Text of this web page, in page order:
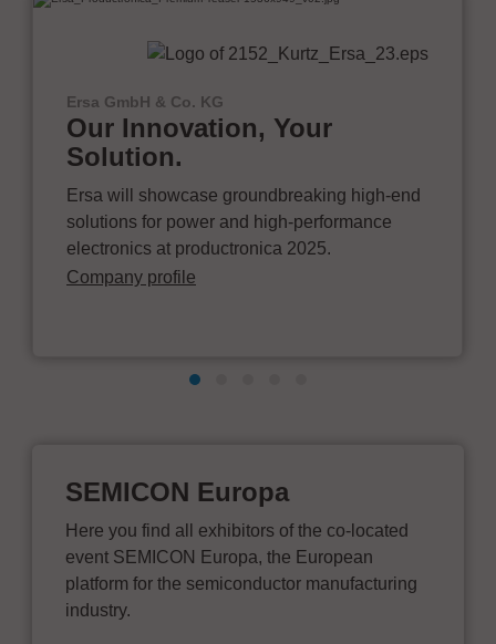
Ersa GmbH & Co. KG
Our Innovation, Your
Solution.
Ersa will showcase groundbreaking high-end
solutions for power and high-performance
electronics at productronica 2025.
Company profile
SEMICON Europa
Here you find all exhibitors of the co-located
event SEMICON Europa, the European
platform for the semiconductor manufacturing
industry.